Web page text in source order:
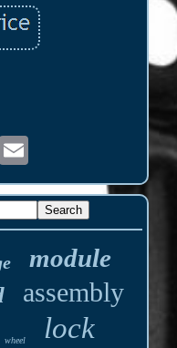
module
assembly
wheel lock